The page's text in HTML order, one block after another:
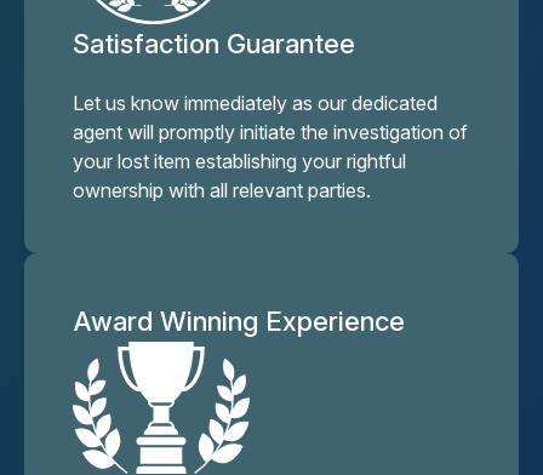
Satisfaction Guarantee
Let us know immediately as our dedicated
agent will promptly initiate the investigation of
your lost item establishing your rightful
ownership with all relevant parties.
Award Winning Experience